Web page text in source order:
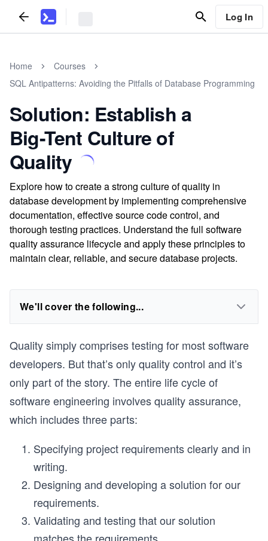
Log In
Home
Courses
SQL Antipatterns: Avoiding the Pitfalls of Database Programming
Solution: Establish a
Big-Tent Culture of
Quality
Explore how to create a strong culture of quality in
database development by implementing comprehensive
documentation, effective source code control, and
thorough testing practices. Understand the full software
quality assurance lifecycle and apply these principles to
maintain clear, reliable, and secure database projects.
We'll cover the following...
Quality simply comprises testing for most software
developers. But that’s only quality control and it’s
only part of the story. The entire life cycle of
software engineering involves quality assurance,
which includes three parts:
Specifying project requirements clearly and in
writing.
Designing and developing a solution for our
requirements.
Validating and testing that our solution